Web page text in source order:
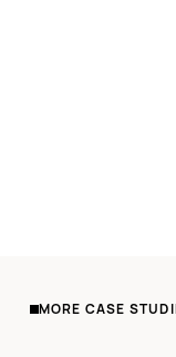
MORE CASE